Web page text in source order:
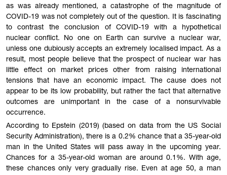
as was already mentioned, a catastrophe of the magnitude of
COVID-19 was not completely out of the question. It is fascinating
to contrast the conclusion of COVID-19 with a hypothetical
nuclear conflict. No one on Earth can survive a nuclear war,
unless one dubiously accepts an extremely localised impact. As a
result, most people believe that the prospect of nuclear war has
little effect on market prices other from raising international
tensions that have an economic impact. The cause does not
appear to be its low probability, but rather the fact that alternative
outcomes are unimportant in the case of a nonsurvivable
occurrence.
According to Epstein (2019) (based on data from the US Social
Security Administration), there is a 0.2% chance that a 35-year-old
man in the United States will pass away in the upcoming year.
Chances for a 35-year-old woman are around 0.1%. With age,
these chances only very gradually rise. Even at age 50, a man